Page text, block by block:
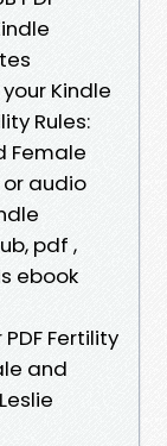
Kindle
Rules:
Female
audio
pdf ,
ebook
Fertility
and